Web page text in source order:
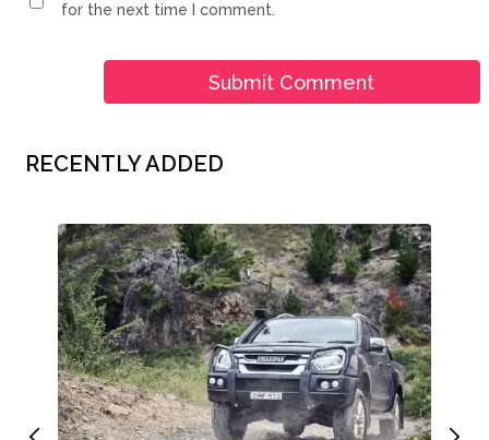
for the next time I comment.
RECENTLY ADDED